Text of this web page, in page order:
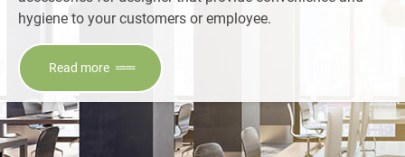
hygiene to your customers or employee.
Read more